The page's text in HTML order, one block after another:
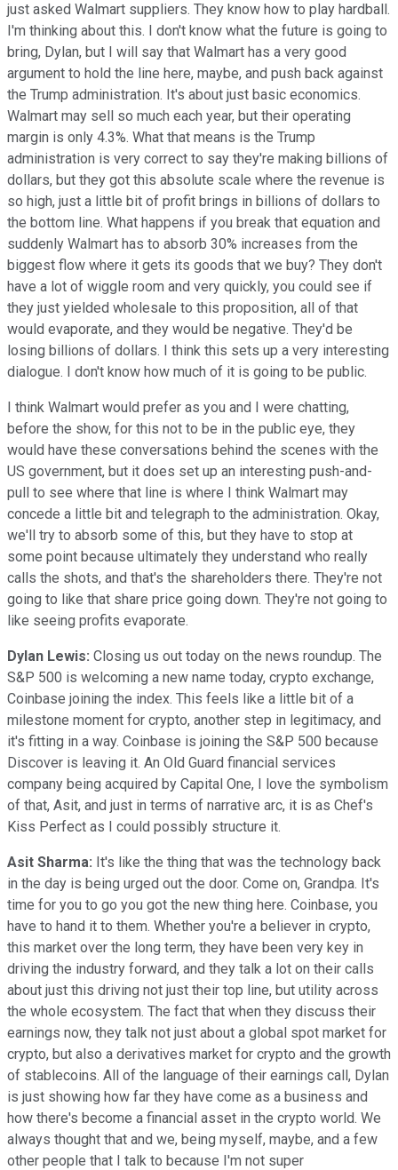
just asked Walmart suppliers. They know how to play hardball.
I'm thinking about this. I don't know what the future is going to
bring, Dylan, but I will say that Walmart has a very good
argument to hold the line here, maybe, and push back against
the Trump administration. It's about just basic economics.
Walmart may sell so much each year, but their operating
margin is only 4.3%. What that means is the Trump
administration is very correct to say they're making billions of
dollars, but they got this absolute scale where the revenue is
so high, just a little bit of profit brings in billions of dollars to
the bottom line. What happens if you break that equation and
suddenly Walmart has to absorb 30% increases from the
biggest flow where it gets its goods that we buy? They don't
have a lot of wiggle room and very quickly, you could see if
they just yielded wholesale to this proposition, all of that
would evaporate, and they would be negative. They'd be
losing billions of dollars. I think this sets up a very interesting
dialogue. I don't know how much of it is going to be public.
I think Walmart would prefer as you and I were chatting,
before the show, for this not to be in the public eye, they
would have these conversations behind the scenes with the
US government, but it does set up an interesting push-and-
pull to see where that line is where I think Walmart may
concede a little bit and telegraph to the administration. Okay,
we'll try to absorb some of this, but they have to stop at
some point because ultimately they understand who really
calls the shots, and that's the shareholders there. They're not
going to like that share price going down. They're not going to
like seeing profits evaporate.
Dylan Lewis: Closing us out today on the news roundup. The
S&P 500 is welcoming a new name today, crypto exchange,
Coinbase joining the index. This feels like a little bit of a
milestone moment for crypto, another step in legitimacy, and
it's fitting in a way. Coinbase is joining the S&P 500 because
Discover is leaving it. An Old Guard financial services
company being acquired by Capital One, I love the symbolism
of that, Asit, and just in terms of narrative arc, it is as Chef's
Kiss Perfect as I could possibly structure it.
Asit Sharma: It's like the thing that was the technology back
in the day is being urged out the door. Come on, Grandpa. It's
time for you to go you got the new thing here. Coinbase, you
have to hand it to them. Whether you're a believer in crypto,
this market over the long term, they have been very key in
driving the industry forward, and they talk a lot on their calls
about just this driving not just their top line, but utility across
the whole ecosystem. The fact that when they discuss their
earnings now, they talk not just about a global spot market for
crypto, but also a derivatives market for crypto and the growth
of stablecoins. All of the language of their earnings call, Dylan
is just showing how far they have come as a business and
how there's become a financial asset in the crypto world. We
always thought that and we, being myself, maybe, and a few
other people that I talk to because I'm not super